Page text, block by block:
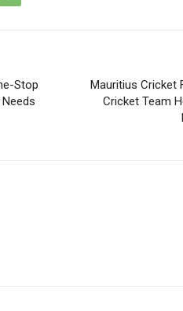
Stop
Mauritius Cricket
Cricket Team